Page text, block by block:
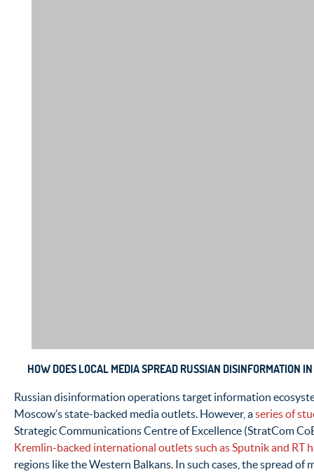
HOW DOES LOCAL MEDIA SPREAD RUSSIAN DISINFORMATION
Russian disinformation operations target information
Moscow’s state-backed media outlets. However, aseries of
Strategic Communications Centre of Excellence (StratCom
Kremlin-backed international outlets such as Sputnik and RT
regions like the Western Balkans. In such cases, the spread of